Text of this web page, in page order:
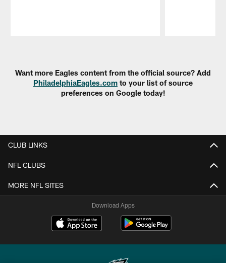
Want more Eagles content from the official source? Add
PhiladelphiaEagles.com to your list of source
preferences on Google today!
CLUB LINKS
NFL CLUBS
MORE NFL SITES
Download Apps